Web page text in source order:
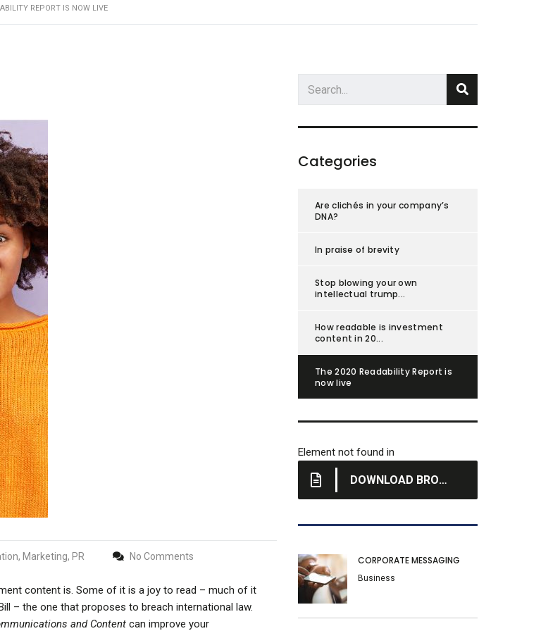
REPORT IS NOW LIVE
Marketing, PR No Comments
content is. Some of it is a joy to read – much of it
– the one that proposes to breach international law.
and Content can improve your
Categories
Are clichés in your company’s
DNA?
In praise of brevity
Stop blowing your own
intellectual trump...
How readable is investment
content in 20...
The 2020 Readability Report is
now live
Element not found in
DOWNLOAD BROCHURE
CORPORATE MESSAGING
Business